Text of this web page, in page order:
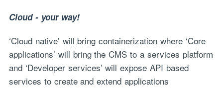
Cloud - your way!
‘Cloud native’ will bring containerization where ‘Core
applications’ will bring the CMS to a services platform
and ‘Developer services’ will expose API based
services to create and extend applications